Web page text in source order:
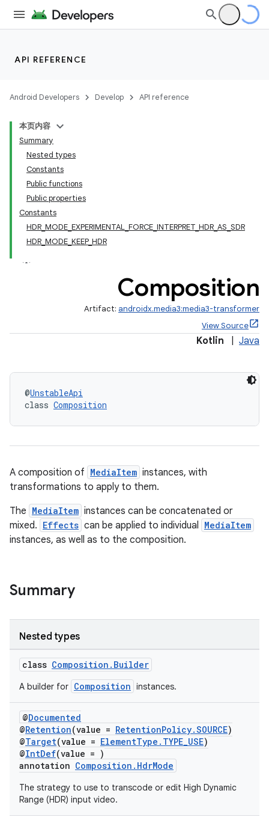
API REFERENCE
Android Developers Develop API reference
本页内容
Summary
Nested types
Constants
Public functions
Public properties
Constants
HDR_MODE_EXPERIMENTAL_FORCE_INTERPRET_HDR_AS_SDR
HDR_MODE_KEEP_HDR
Composition
Artifact: androidx.media3:media3-transformer
View Source
Kotlin Java
@UnstableApi
class Composition
A composition of MediaItem instances, with
transformations to apply to them.
The MediaItem instances can be concatenated or
mixed. Effects can be applied to individual MediaItem
instances, as well as to the composition.
Summary
Nested types
class Composition.Builder
A builder for Composition instances.
@Documented
@Retention(value = RetentionPolicy.SOURCE)
@Target(value = ElementType.TYPE_USE)
@IntDef(value = )
annotation Composition.HdrMode
The strategy to use to transcode or edit High Dynamic
Range (HDR) input video.